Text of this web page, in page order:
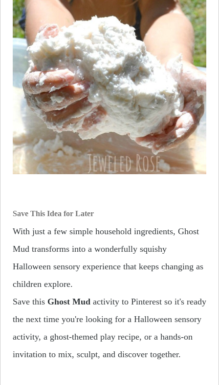
Save This Idea for Later
With just a few simple household ingredients, Ghost
Mud transforms into a wonderfully squishy
Halloween sensory experience that keeps changing as
children explore.
Save this Ghost Mud activity to Pinterest so it's ready
the next time you're looking for a Halloween sensory
activity, a ghost-themed play recipe, or a hands-on
invitation to mix, sculpt, and discover together.